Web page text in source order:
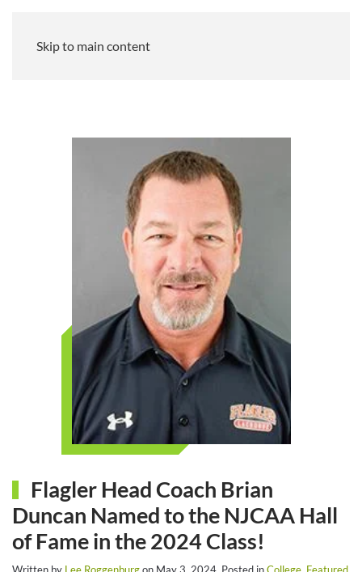
Skip to main content
Flagler Head Coach Brian
Duncan Named to the NJCAA Hall
of Fame in the 2024 Class!